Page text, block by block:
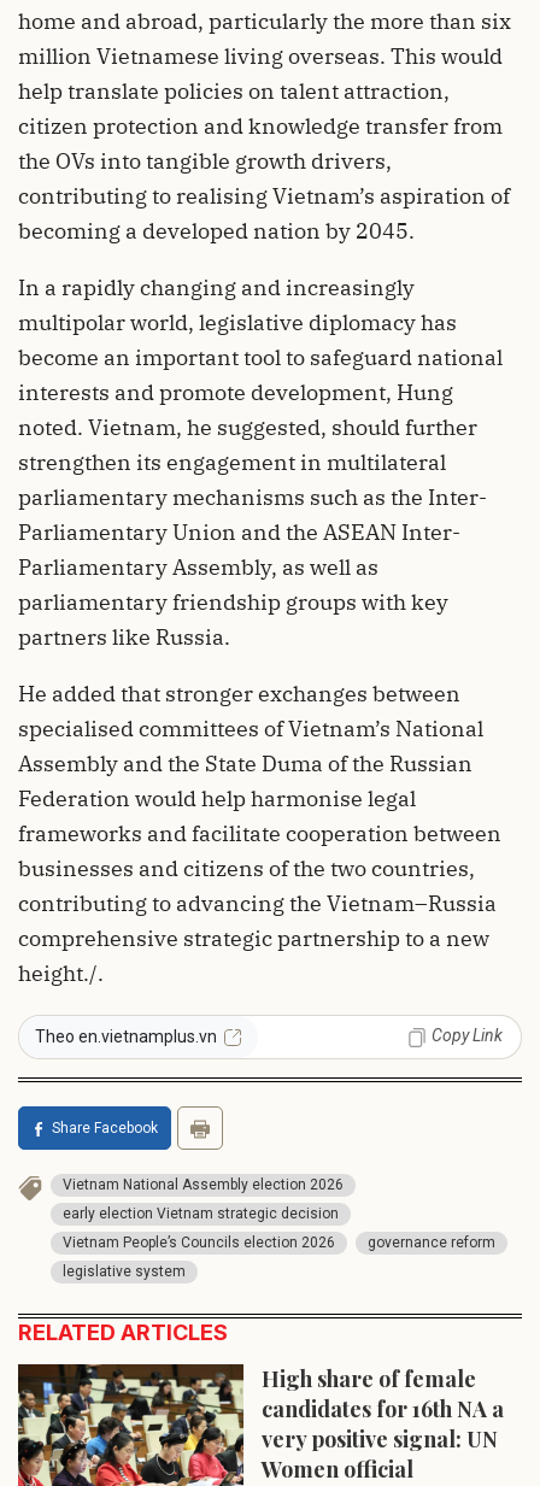
home and abroad, particularly the more than six
million Vietnamese living overseas. This would
help translate policies on talent attraction,
citizen protection and knowledge transfer from
the OVs into tangible growth drivers,
contributing to realising Vietnam’s aspiration of
becoming a developed nation by 2045.
In a rapidly changing and increasingly
multipolar world, legislative diplomacy has
become an important tool to safeguard national
interests and promote development, Hung
noted. Vietnam, he suggested, should further
strengthen its engagement in multilateral
parliamentary mechanisms such as the Inter-
Parliamentary Union and the ASEAN Inter-
Parliamentary Assembly, as well as
parliamentary friendship groups with key
partners like Russia.
He added that stronger exchanges between
specialised committees of Vietnam’s National
Assembly and the State Duma of the Russian
Federation would help harmonise legal
frameworks and facilitate cooperation between
businesses and citizens of the two countries,
contributing to advancing the Vietnam–Russia
comprehensive strategic partnership to a new
height./.
Theo en.vietnamplus.vn Copy Link
Share Facebook
Vietnam National Assembly election 2026
early election Vietnam strategic decision
Vietnam People’s Councils election 2026
governance reform
legislative system
RELATED ARTICLES
High share of female
candidates for 16th NA a
very positive signal: UN
Women official